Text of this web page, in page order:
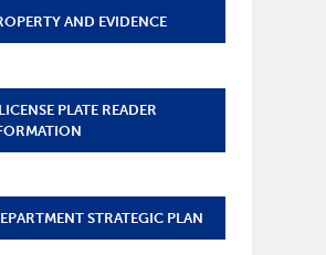
AND EVIDENCE
PLATE READER
STRATEGIC PLAN